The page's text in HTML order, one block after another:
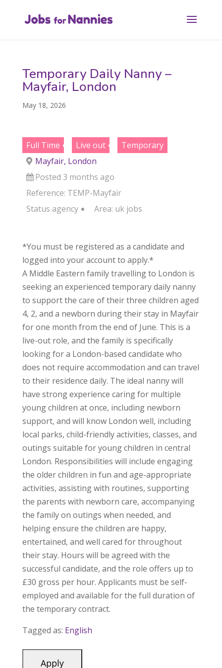
Temporary Daily Nanny –
Mayfair, London
May 18, 2026
Full Time Live out
Temporary
Mayfair, London
Posted 3 months ago
Reference: TEMP-Mayfair
Status agency Area: uk jobs
*You must be registered as a candidate and
logged into your account to apply.*
A Middle Eastern family travelling to London is
seeking an experienced temporary daily nanny
to support the care of their three children aged
4, 2, and a newborn during their stay in Mayfair
for one month from the end of June. This is a
live-out role, and the family is specifically
looking for a London-based candidate who
does not require accommodation and can travel
to their residence daily. The ideal nanny will
have strong experience caring for multiple
young children at once, including newborn
support, and will know London well, including
local parks, child-friendly activities, classes, and
outings suitable for young children in central
London. Responsibilities will include engaging
the older children in fun and age-appropriate
activities, assisting with routines, supporting
the parents with newborn care, accompanying
the family on outings when needed, and
helping ensure the children are happy,
entertained, and well cared for throughout
their stay. Hours will be agreed with the
successful candidate, and the role offers up to
£30 gross per hour. Applicants must be self-
employed and available for the full duration of
the temporary contract.
Tagged as: English